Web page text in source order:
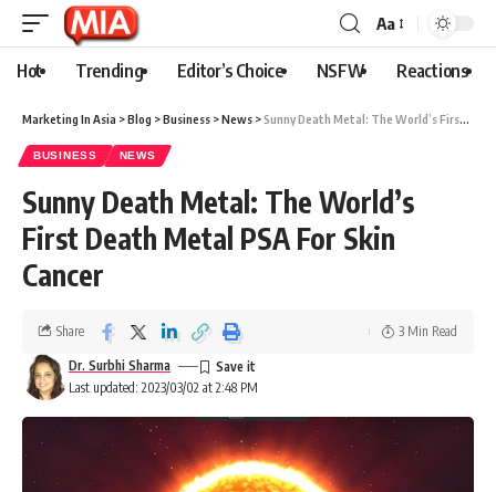
Aa
Hot Trending Editor’s Choice NSFW Reactions
Marketing In Asia >Blog >Business >News >Sunny Death Metal: The World’s First Death Metal PSA For Skin Cancer
BUSINESS NEWS
Sunny Death Metal: The World’s
First Death Metal PSA For Skin
Cancer
Last updated: 2023/03/02 at 2:48 PM
Dr. Surbhi Sharma
Share 3 Min Read